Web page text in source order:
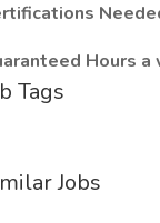
Hours a
Tags
Jobs